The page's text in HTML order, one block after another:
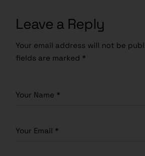
Leave a Reply
Your email address will not be
fields are marked *